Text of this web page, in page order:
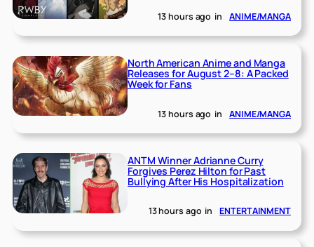
13 hours ago in ANIME/MANGA
North American Anime and Manga
Releases for August 2–8: A Packed
Week for Fans
13 hours ago in ANIME/MANGA
ANTM Winner Adrianne Curry
Forgives Perez Hilton for Past
Bullying After His Hospitalization
13 hours ago in ENTERTAINMENT